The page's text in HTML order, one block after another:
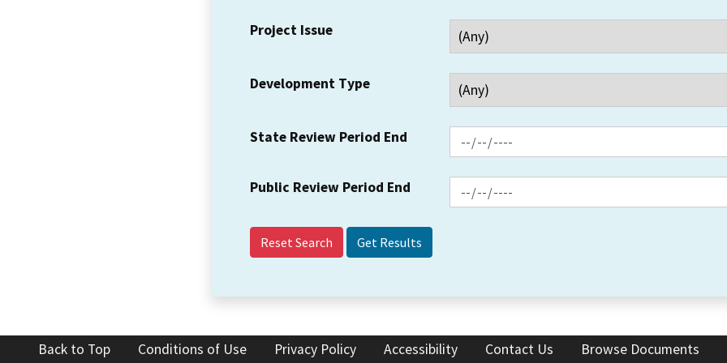
Project Issue
Development Type
State Review Period End
Public Review Period End
Reset Search
Back to Top Conditions of Use Privacy Policy Accessibility Contact Us Browse Documents